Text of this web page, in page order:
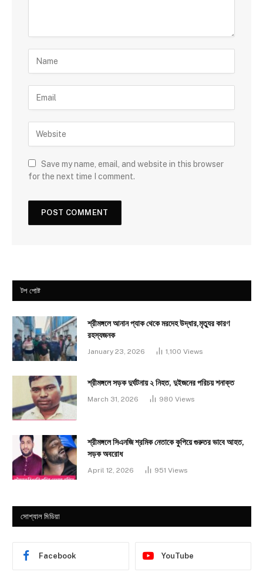
Save my name, email, and website in this browser
for the next time I comment.
টপ পোষ্ট
শ্রীমঙ্গলে আনান প্যাক থেকে মরদেহ উদ্ধার,মৃত্যুর কারণ
রহস্যজনক
January 23, 2026 1,100 Views
শ্রীমঙ্গলে সড়ক দুর্ঘটনায় ২ নিহত, দুইজনের পরিচয় শনাক্ত
March 31, 2026 980 Views
শ্রীমঙ্গলে সিএনজি শ্রমিক নেতাকে কুপিয়ে গুরুতর ভাবে আহত,
সড়ক অবরোধ
April 12, 2026 951 Views
সোশ্যাল মিডিয়া
Facebook YouTube